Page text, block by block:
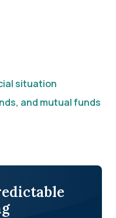
situation
and mutual funds